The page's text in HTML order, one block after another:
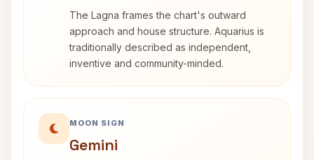
The Lagna frames the chart's outward
approach and house structure. Aquarius is
traditionally described as independent,
inventive and community-minded.
MOON SIGN
Gemini